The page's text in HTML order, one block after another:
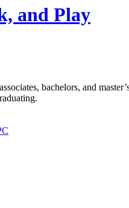
and Play
bachelors, and